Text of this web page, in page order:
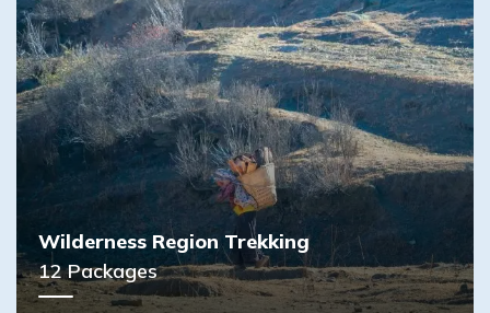
Wilderness Region Trekking
12Packages